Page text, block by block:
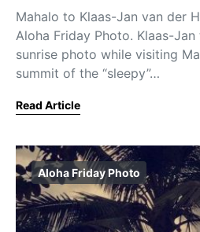
Mahalo to Klaas-Jan van der
Aloha Friday Photo. Klaas-
sunrise photo while visiting
summit of the “sleepy”…
Read Article
Aloha Friday Photo